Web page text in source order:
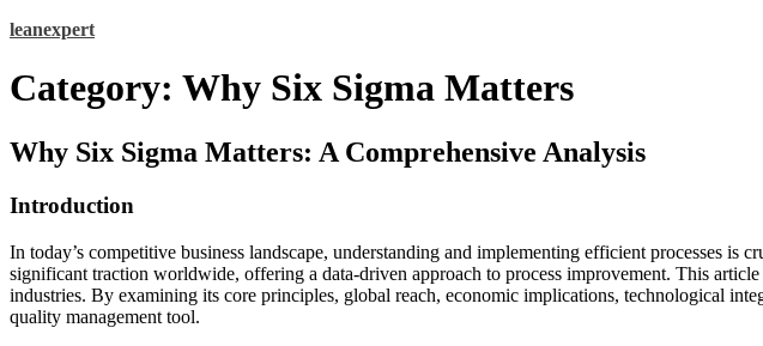
Skip
content
leanexpert
Category: Why Six Sigma Matters
Why Six Sigma Matters: A Comprehensive Analysis
Introduction
In today’s competitive business landscape, understanding and implementing efficient processes is
significant traction worldwide, offering a data-driven approach to process improvement. This
industries. By examining its core principles, global reach, economic implications, technological
quality management tool.